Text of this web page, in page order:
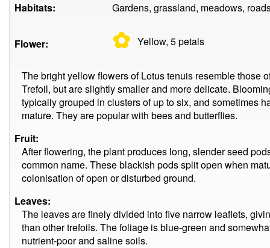
Habitats:
Gardens, grassland, meadows,
Flower: ✿ Yellow, 5petals
The bright yellow flowers of Lotus tenuis resemble those
Trefoil, but are slightly smaller and more delicate.
typically grouped in clusters of up to six, and sometimes
mature. They are popular with bees and butterflies.
Fruit:
After flowering, the plant produces long, slender seed
common name. These blackish pods split open when
colonisation of open or disturbed ground.
Leaves:
The leaves are finely divided into five narrow leaflets,
than other trefoils. The foliage is blue-green and
nutrient-poor and saline soils.